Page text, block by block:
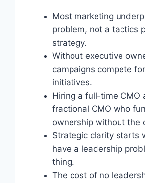
Most marketing
problem, not a tactics
strategy.
Without executive
campaigns compete
initiatives.
Hiring a full-time CMO
fractional CMO who
ownership without the
Strategic clarity starts
have a leadership
thing.
The cost of no